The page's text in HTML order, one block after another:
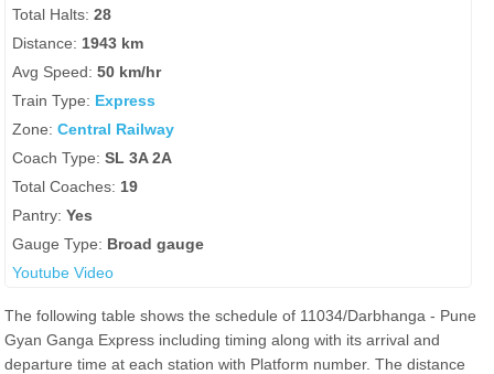
Total Halts:28
Distance: 1943 km
Avg Speed:50 km/hr
Train Type: Express
Zone:Central Railway
Coach Type:SL 3A 2A
Total Coaches: 19
Pantry:Yes
Gauge Type: Broad gauge
Youtube Video
The following table shows the schedule of 11034/Darbhanga - Pune
Gyan Ganga Express including timing along with its arrival and
departure time at each station with Platform number. The distance